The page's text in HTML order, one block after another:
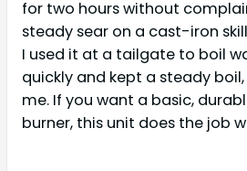
for two hours without
steady sear on a cast-iron
I used it at a tailgate to boil
quickly and kept a steady
me. If you want a basic,
burner, this unit does the job